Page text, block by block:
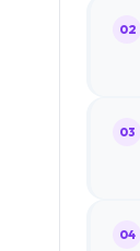
02
03
04